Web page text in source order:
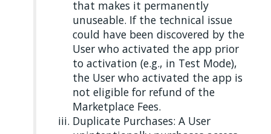
that makes it permanently
unuseable. If the technical issue
could have been discovered by the
User who activated the app prior
to activation (e.g., in Test Mode),
the User who activated the app is
not eligible for refund of the
Marketplace Fees.
Duplicate Purchases: A User